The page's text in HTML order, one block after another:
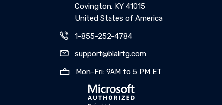
Covington, KY 41015
United States of America
1-855-252-4784
support@blairtg.com
Mon-Fri: 9AM to 5 PM ET